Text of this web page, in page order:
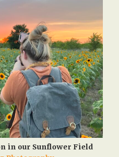
in our Sunflower Field